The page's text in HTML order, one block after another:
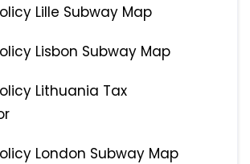
Lille Subway Map
Lisbon Subway Map
Lithuania Tax
London Subway Map